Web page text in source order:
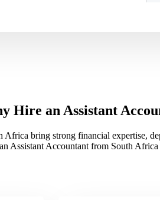
Hire an Assistant
Africa bring strong financial expertise,
Assistant Accountant from South